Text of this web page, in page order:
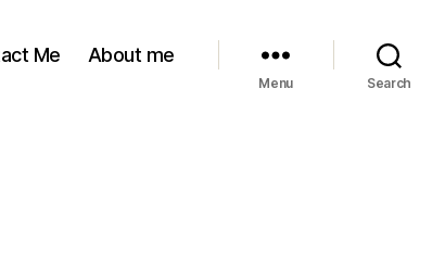
Me About me
Menu Search